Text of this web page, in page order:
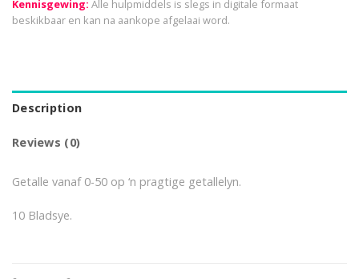
Kennisgewing: Alle hulpmiddels is slegs in digitale formaat
beskikbaar en kan na aankope afgelaai word.
Description
Reviews (0)
Getalle vanaf 0-50 op ‘n pragtige getallelyn.
10 Bladsye.